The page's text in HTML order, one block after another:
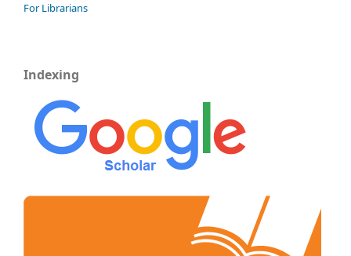
For Librarians
Indexing